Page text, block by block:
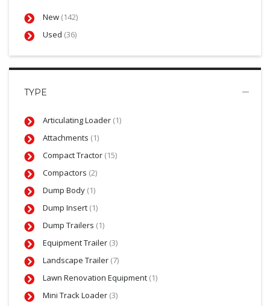
New (142)
Used (36)
TYPE
Articulating Loader (1)
Attachments (1)
Compact Tractor (15)
Compactors (2)
Dump Body (1)
Dump Insert (1)
Dump Trailers (1)
Equipment Trailer (3)
Landscape Trailer (7)
Lawn Renovation Equipment (1)
Mini Track Loader (3)